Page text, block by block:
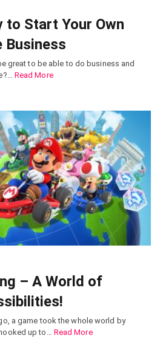
to Start Your Own
Business
great to be able to do business and
Read More
– A World of
a game took the whole world by
up to… Read More